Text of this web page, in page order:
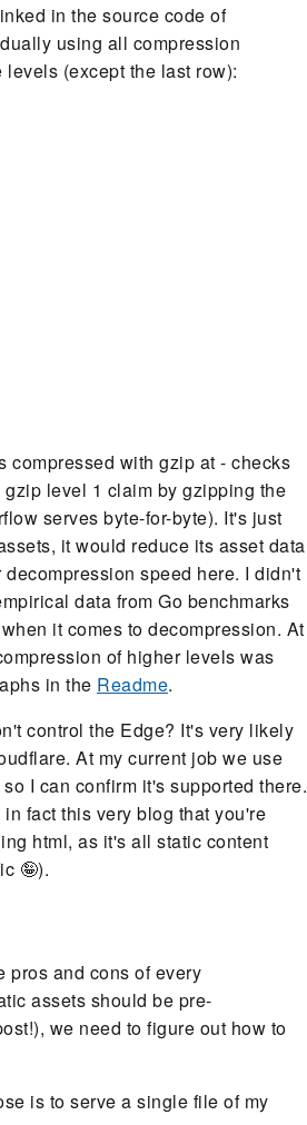
in the source code of
using all compression
(except the last row):
compressed with gzip at - checks
level 1 claim by gzipping the
serves byte-for-byte). It's just
it would reduce its asset data
speed here. I didn't
data from Go benchmarks
it comes to decompression. At
of higher levels was
in the Readme.
control the Edge? It's very likely
At my current job we use
I can confirm it's supported there.
fact this very blog that you're
html, as it's all static content
🤪).
pros and cons of every
assets should be pre-
we need to figure out how to
is to serve a single file of my